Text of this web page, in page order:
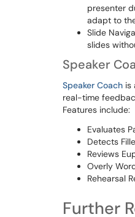
presenter
adapt to
Slide
slides
Speaker
Speaker Coach is
real-time
Features include:
Evaluates
Detects
Reviews
Overly
Rehearsal
Further